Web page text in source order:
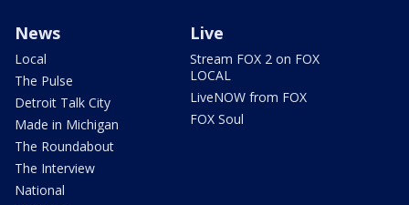
News
Local
The Pulse
Detroit Talk City
Made in Michigan
The Roundabout
The Interview
National
Live
Stream FOX 2 on FOX
LOCAL
LiveNOW from FOX
FOX Soul